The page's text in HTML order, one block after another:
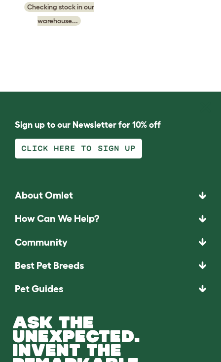
Checking stock in our
warehouse...
Sign up to our Newsletter for 10% off
CLICK HERE TO SIGN UP
About Omlet
How Can We Help?
Community
Best Pet Breeds
Pet Guides
ASK THE
UNEXPECTED.
INVENT THE